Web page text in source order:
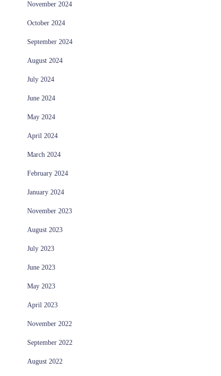
November 2024
October 2024
September 2024
August 2024
July 2024
June 2024
May 2024
April 2024
March 2024
February 2024
January 2024
November 2023
August 2023
July 2023
June 2023
May 2023
April 2023
November 2022
September 2022
August 2022